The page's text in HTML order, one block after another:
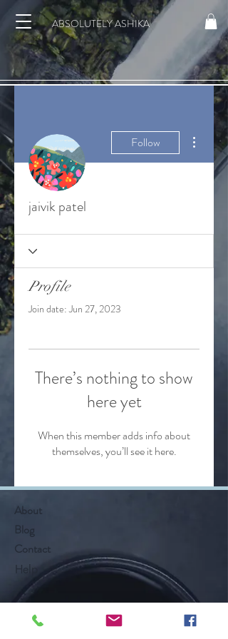
ABSOLUTELY ASHIKA
Follow
jaivik patel
Profile
Join date: Jun 27, 2023
There’s nothing to show
here yet
When this member adds info about
themselves, you’ll see it here.
About
Blog
Contact
Help
Follow Along